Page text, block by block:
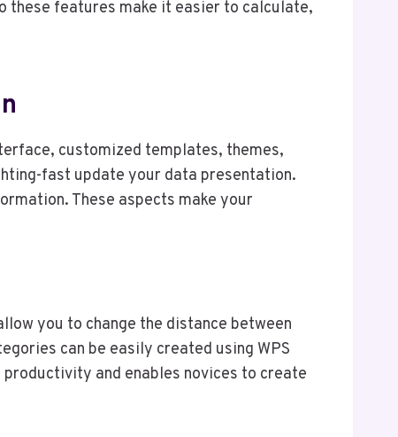
these features make it easier to calculate,
customized templates, themes,
fast update your data presentation.
These aspects make your
you to change the distance between
can be easily created using WPS
and enables novices to create